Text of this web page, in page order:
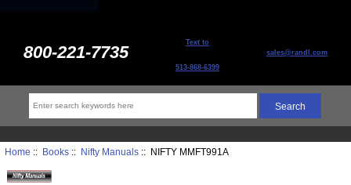
800-221-7735 Text to
513-868-6399
sales@randl.com
Home :: Books:: Nifty Manuals:: NIFTY MMFT991A